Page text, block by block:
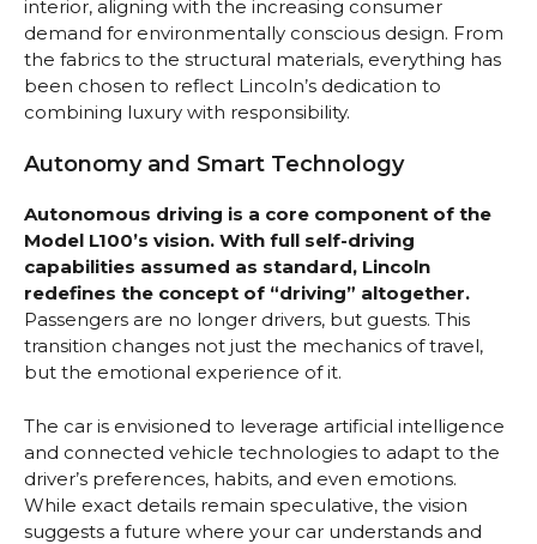
interior, aligning with the increasing consumer
demand for environmentally conscious design. From
the fabrics to the structural materials, everything has
been chosen to reflect Lincoln’s dedication to
combining luxury with responsibility.
Autonomy and Smart Technology
Autonomous driving is a core component of the
Model L100’s vision. With full self-driving
capabilities assumed as standard, Lincoln
redefines the concept of “driving” altogether.
Passengers are no longer drivers, but guests. This
transition changes not just the mechanics of travel,
but the emotional experience of it.
The car is envisioned to leverage artificial intelligence
and connected vehicle technologies to adapt to the
driver’s preferences, habits, and even emotions.
While exact details remain speculative, the vision
suggests a future where your car understands and